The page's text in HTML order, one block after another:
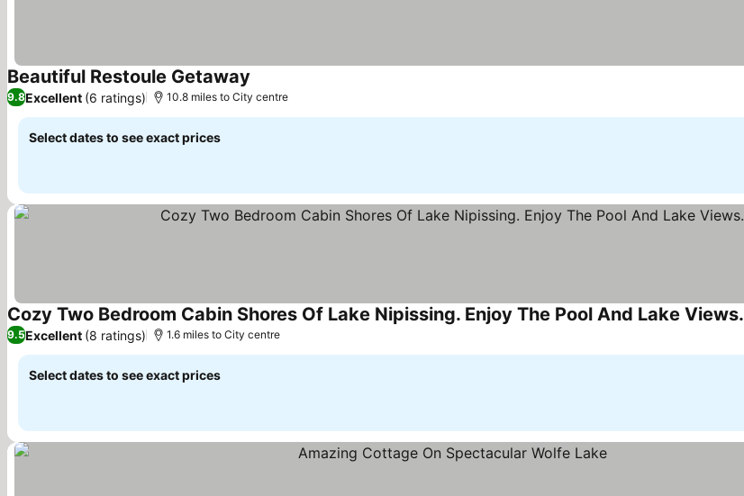
Beautiful Restoule Getaway
9.8Excellent (6 ratings) 10.8 miles to City centre
Select dates to see exact prices
Cozy Two Bedroom Cabin Shores Of Lake Nipissing. Enjoy The Pool And Lake Views.
9.5Excellent (8 ratings) 1.6 miles to City centre
Select dates to see exact prices